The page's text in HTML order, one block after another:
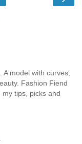
model with curves,
Fashion Fiend
tips, picks and